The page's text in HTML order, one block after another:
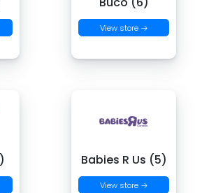
View store →
Babies R Us (5)
View store →